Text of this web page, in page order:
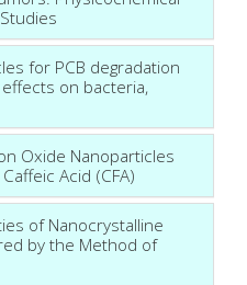
for PCB degradation
on bacteria,
Oxide Nanoparticles
Acid (CFA)
of Nanocrystalline
by the Method of